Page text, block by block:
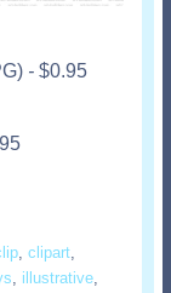
- $0.95
, clipart,
, illustrative,